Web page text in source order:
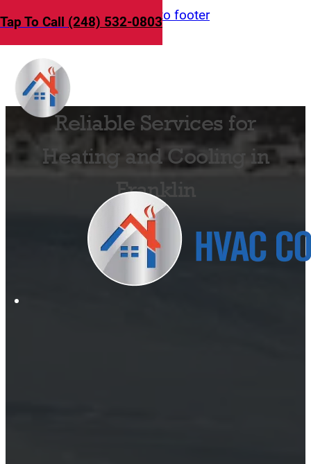
Skip to main content Skip to footer
Tap To Call (248) 532-0803
Reliable Services for
Heating and Cooling in
Franklin